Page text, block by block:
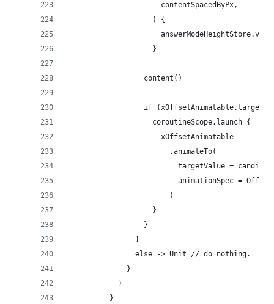
                      contentSpacedByPx,
                    ) {
                    }
                  content()
if
                    coroutineScope.launch {
                      xOffsetAnimatable
                        .animateTo(
targetValue =
animationSpec =
                        )
                    }
                  }
                }
                else -> Unit // do nothing.
              }
            }
          }